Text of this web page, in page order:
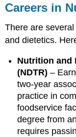
Careers in
There are
and dietetics.
Nutrition and
(NDTR) –
two-year
practice in
foodservice
degree from
requires